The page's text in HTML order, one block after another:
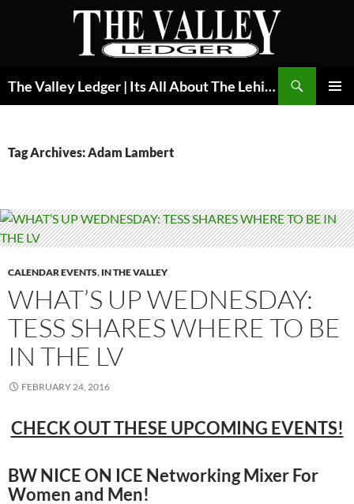
The Valley Ledger | Its All About The Lehigh Valley
Tag Archives: Adam Lambert
CALENDAR EVENTS, IN THE VALLEY
WHAT’S UP WEDNESDAY:
TESS SHARES WHERE TO BE
IN THE LV
FEBRUARY 24, 2016
CHECK OUT THESE UPCOMING EVENTS!
BW NICE ON ICE Networking Mixer For
Women and Men!